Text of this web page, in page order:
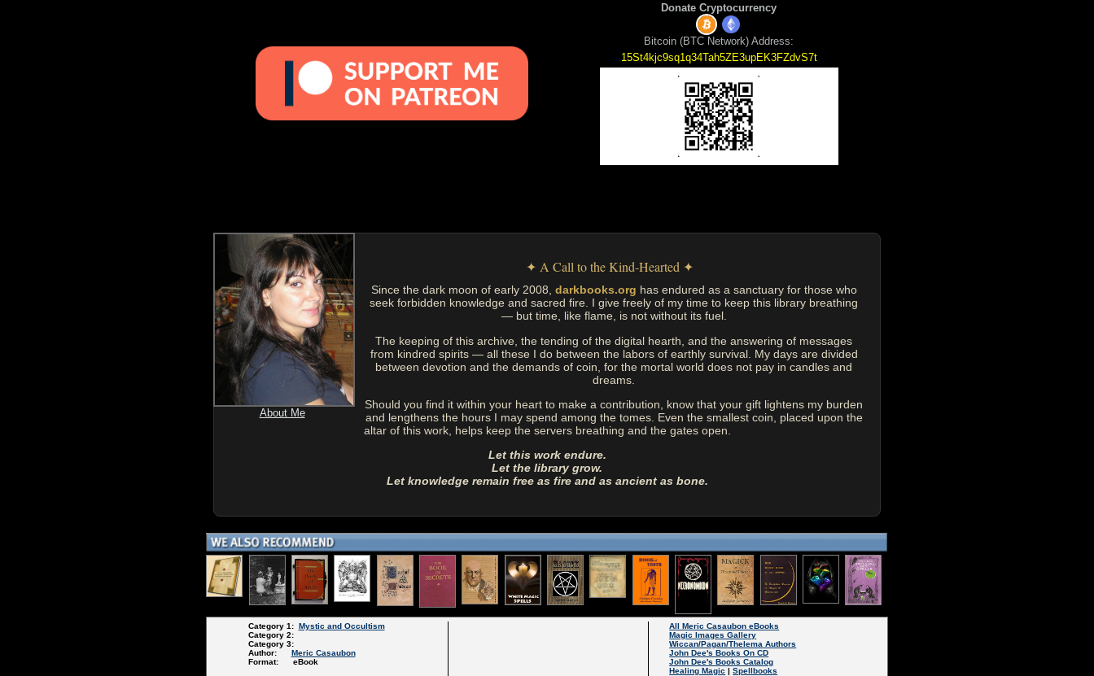
Donate Cryptocurrency
Bitcoin (BTC Network) Address:
15St4kjc9sq1q34Tah5ZE3upEK3FZdvS7t
About Me
✦ A Call to the Kind-Hearted ✦
Since the dark moon of early 2008, darkbooks.org has endured as a sanctuary for those who
seek forbidden knowledge and sacred fire. I give freely of my time to keep this library breathing
— but time, like flame, is not without its fuel.
The keeping of this archive, the tending of the digital hearth, and the answering of messages
from kindred spirits — all these I do between the labors of earthly survival. My days are divided
between devotion and the demands of coin, for the mortal world does not pay in candles and
dreams.
Should you find it within your heart to make a contribution, know that your gift lightens my burden
and lengthens the hours I may spend among the tomes. Even the smallest coin, placed upon the
altar of this work, helps keep the servers breathing and the gates open.
Let this work endure.
Let the library grow.
Let knowledge remain free as fire and as ancient as bone.
Category 1: Mystic and Occultism
Category 2:
Category 3:
Author: Meric Casaubon
Format: eBook
All Meric Casaubon eBooks
Magic Images Gallery
Wiccan/Pagan/Thelema Authors
John Dee's Books On CD
John Dee's Books Catalog
Healing Magic |Spellbooks